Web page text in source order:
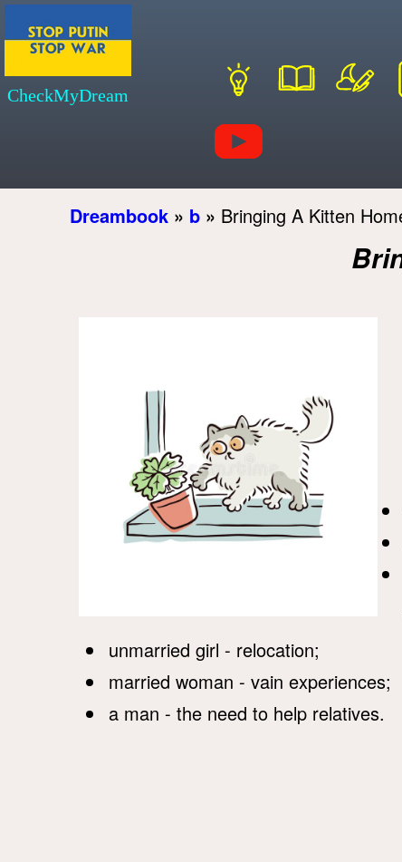
CheckMyDream
Dreambook » b » Bringing A Kitten
unmarried girl - relocation;
married woman - vain experiences;
a man - the need to help relatives.